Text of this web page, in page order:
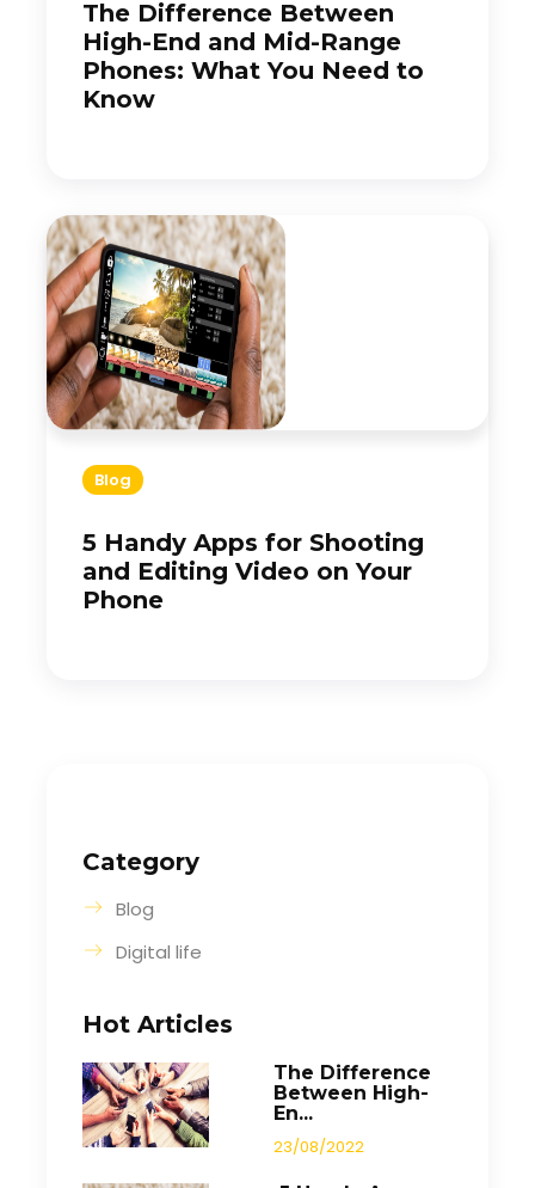
The Difference Between
High-End and Mid-Range
Phones: What You Need to
Know
Blog
5 Handy Apps for Shooting
and Editing Video on Your
Phone
Category
Blog
Digital life
Hot Articles
The Difference
Between High-
En...
23/08/2022